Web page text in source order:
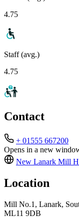
4.75
Staff (avg.)
4.75
Contact
+ 01555 667200
Opens in a new
New Lanark Mill
Location
Mill No.1, Lanark,
ML11 9DB